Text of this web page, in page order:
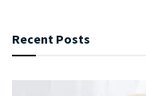
Recent Posts